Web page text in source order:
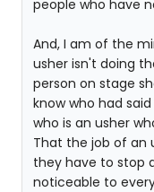
people who have
And, I am of the
usher isn't doing
person on stage
know who had
who is an usher
That the job of an
they have to stop
noticeable to